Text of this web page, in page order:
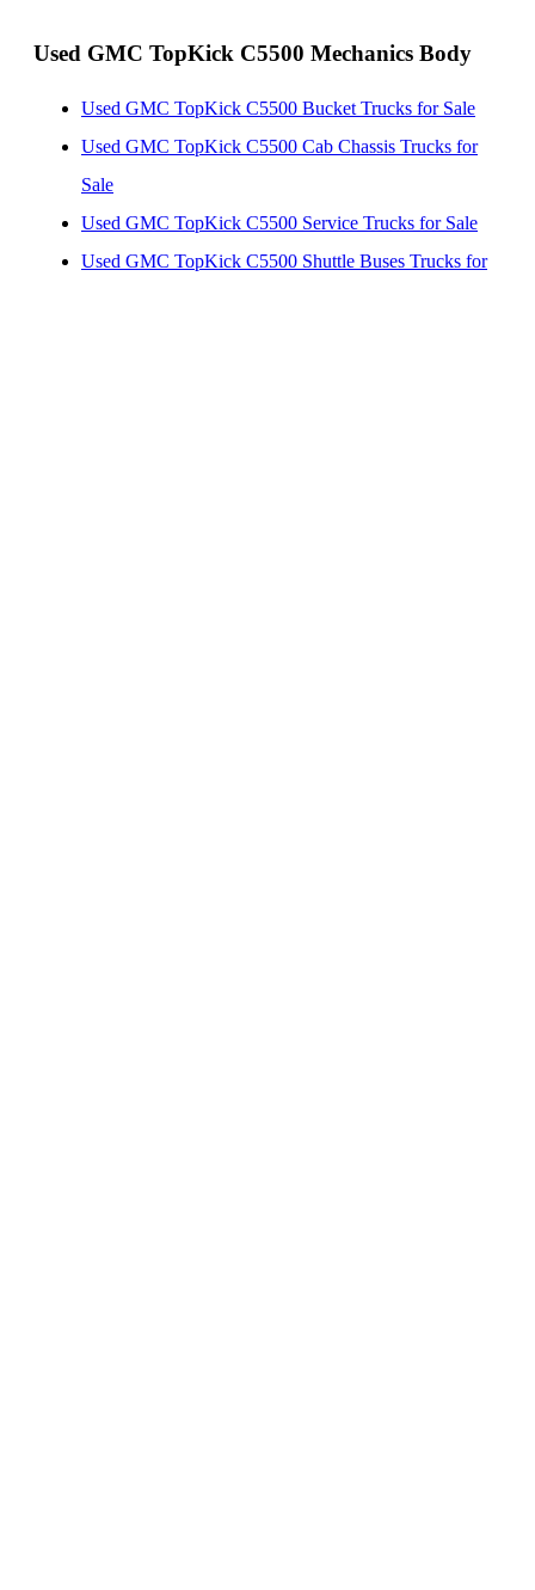
Used GMC TopKick C5500 Mechanics Body
Used GMC TopKick C5500 Bucket Trucks for Sale
Used GMC TopKick C5500 Cab Chassis Trucks for
Sale
Used GMC TopKick C5500 Service Trucks for Sale
Used GMC TopKick C5500 Shuttle Buses Trucks for